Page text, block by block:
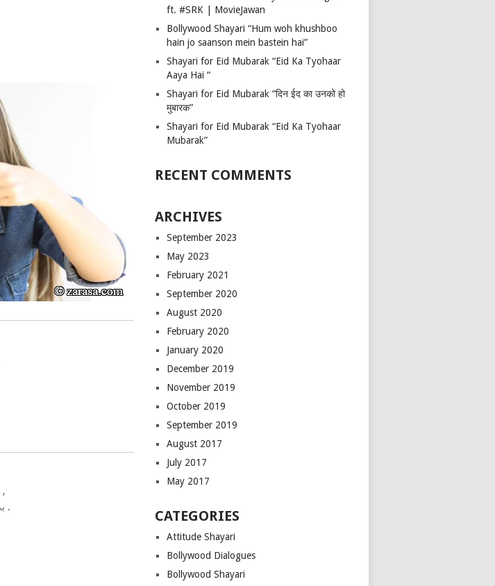
ہم کیا کہیں احباب کیا کر-ے- نمایاں کر گئے ,
بی .اے ہوئے نوکر ہوئے پنشن ملی پھر مر گئے .
ft. #SRK | MovieJawan
Bollywood Shayari “Hum woh khushboo
hain jo saanson mein bastein hai”
Shayari for Eid Mubarak “Eid Ka Tyohaar
Aaya Hai “
Shayari for Eid Mubarak “दिन ईद का उनको हो
मुबारक”
Shayari for Eid Mubarak “Eid Ka Tyohaar
Mubarak”
RECENT COMMENTS
ARCHIVES
September 2023
May 2023
February 2021
September 2020
August 2020
February 2020
January 2020
December 2019
November 2019
October 2019
September 2019
August 2017
July 2017
May 2017
CATEGORIES
Attitude Shayari
Bollywood Dialogues
Bollywood Shayari